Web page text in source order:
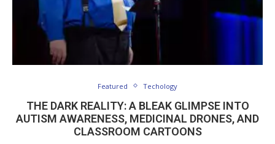
Featured Techology
THE DARK REALITY: A BLEAK GLIMPSE INTO
AUTISM AWARENESS, MEDICINAL DRONES, AND
CLASSROOM CARTOONS